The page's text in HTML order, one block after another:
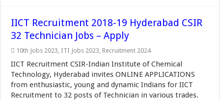
IICT Recruitment 2018-19 Hyderabad CSIR
32 Technician Jobs – Apply
10th Jobs 2023, ITI Jobs 2023, Recruitment 2024
IICT Recruitment CSIR-Indian Institute of Chemical
Technology, Hyderabad invites ONLINE APPLICATIONS
from enthusiastic, young and dynamic Indians for IICT
Recruitment to 32 posts of Technician in various trades.